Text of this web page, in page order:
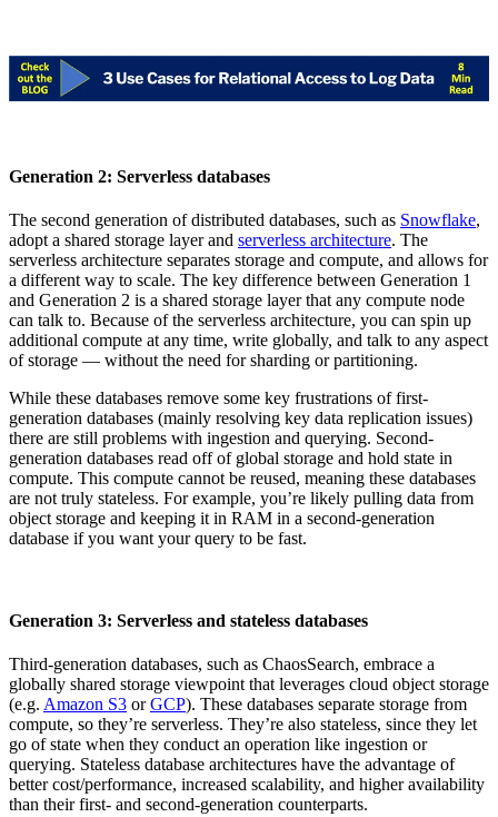
Generation 2: Serverless databases
The second generation of distributed databases, such as Snowflake,
adopt a shared storage layer and serverless architecture. The
serverless architecture separates storage and compute, and allows for
a different way to scale. The key difference between Generation 1
and Generation 2 is a shared storage layer that any compute node
can talk to. Because of the serverless architecture, you can spin up
additional compute at any time, write globally, and talk to any aspect
of storage — without the need for sharding or partitioning.
While these databases remove some key frustrations of first-
generation databases (mainly resolving key data replication issues)
there are still problems with ingestion and querying. Second-
generation databases read off of global storage and hold state in
compute. This compute cannot be reused, meaning these databases
are not truly stateless. For example, you’re likely pulling data from
object storage and keeping it in RAM in a second-generation
database if you want your query to be fast.
Generation 3: Serverless and stateless databases
Third-generation databases, such as ChaosSearch, embrace a
globally shared storage viewpoint that leverages cloud object storage
(e.g. Amazon S3 orGCP). These databases separate storage from
compute, so they’re serverless. They’re also stateless, since they let
go of state when they conduct an operation like ingestion or
querying. Stateless database architectures have the advantage of
better cost/performance, increased scalability, and higher availability
than their first- and second-generation counterparts.